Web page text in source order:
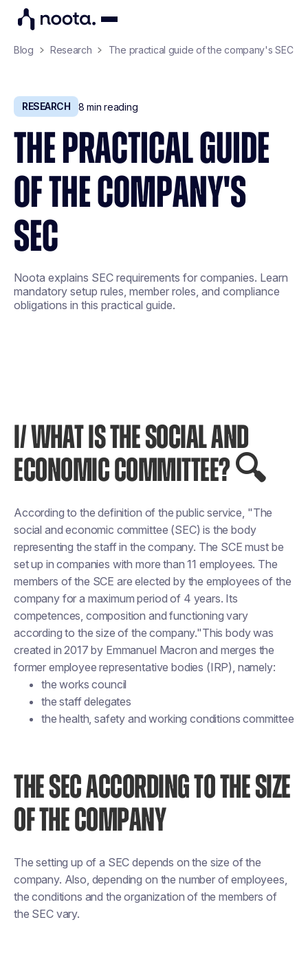
Blog Research The practical guide of the company's SEC
RESEARCH 8 min reading
THE PRACTICAL GUIDE
OF THE COMPANY'S
SEC
Noota explains SEC requirements for companies. Learn
mandatory setup rules, member roles, and compliance
obligations in this practical guide.
I/ WHAT IS THE SOCIAL AND
ECONOMIC COMMITTEE? 🔍
According to the definition of the public service, "The
social and economic committee (SEC) is the body
representing the staff in the company. The SCE must be
set up in companies with more than 11 employees. The
members of the SCE are elected by the employees of the
company for a maximum period of 4 years. Its
competences, composition and functioning vary
according to the size of the company."This body was
created in 2017 by Emmanuel Macron and merges the
former employee representative bodies (IRP), namely:
the works council
the staff delegates
the health, safety and working conditions committee
THE SEC ACCORDING TO THE SIZE
OF THE COMPANY
The setting up of a SEC depends on the size of the
company. Also, depending on the number of employees,
the conditions and the organization of the members of
the SEC vary.